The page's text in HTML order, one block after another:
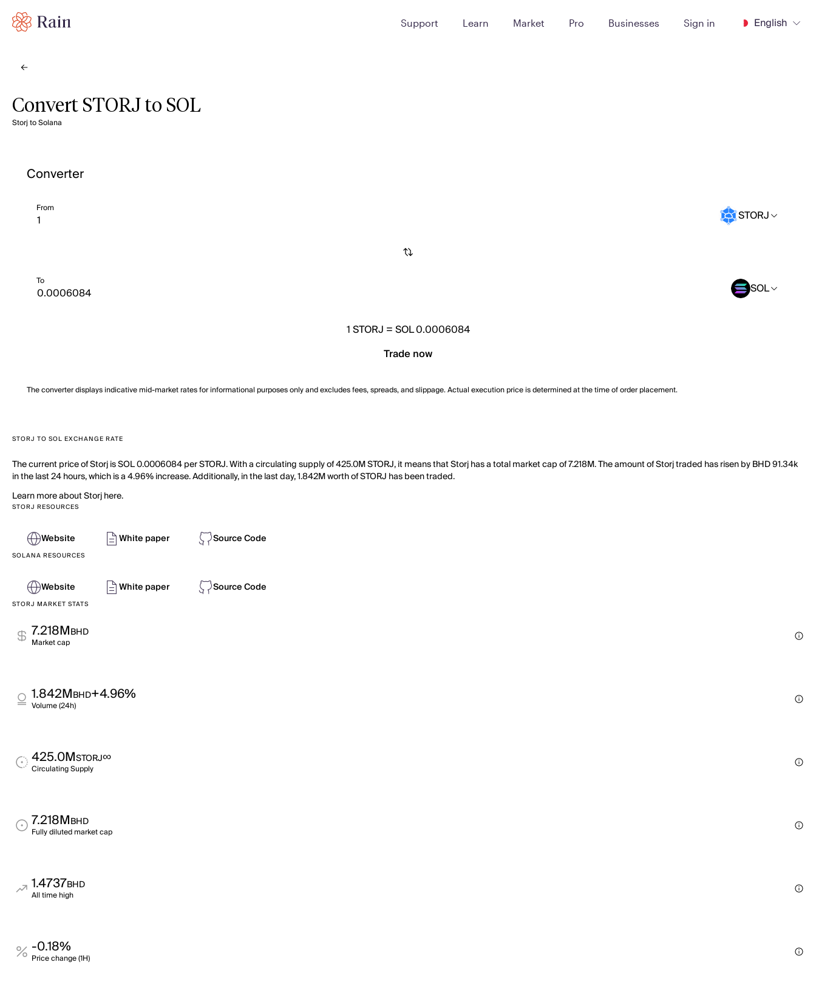
Support Learn Market Pro Businesses Sign in English
Convert STORJ to SOL
Storj to Solana
Converter
From STORJ
To SOL
1STORJ =SOL 0.0006084
Trade now
The converter displays indicative mid-market rates for informational purposes only and excludes fees, spreads, and slippage. Actual execution price is determined at the time of order placement.
STORJ TO SOL EXCHANGE RATE
The current price of Storj is SOL 0.0006084 per STORJ. With a circulating supply of 425.0M STORJ, it means that Storj has a total market cap of 7.218M. The amount of Storj traded has risen by BHD 91.34k
in the last 24 hours, which is a 4.96% increase. Additionally, in the last day, 1.842M worth of STORJ has been traded.
Learn more about Storj here.
STORJ RESOURCES
Website White paper Source Code
SOLANA RESOURCES
Website White paper Source Code
STORJ MARKET STATS
7.218MBHD
Market cap
1.842MBHD+4.96%
Volume (24h)
425.0MSTORJ∞
Circulating Supply
7.218MBHD
Fully diluted market cap
1.4737BHD
All time high
-0.18%
Price change (1H)